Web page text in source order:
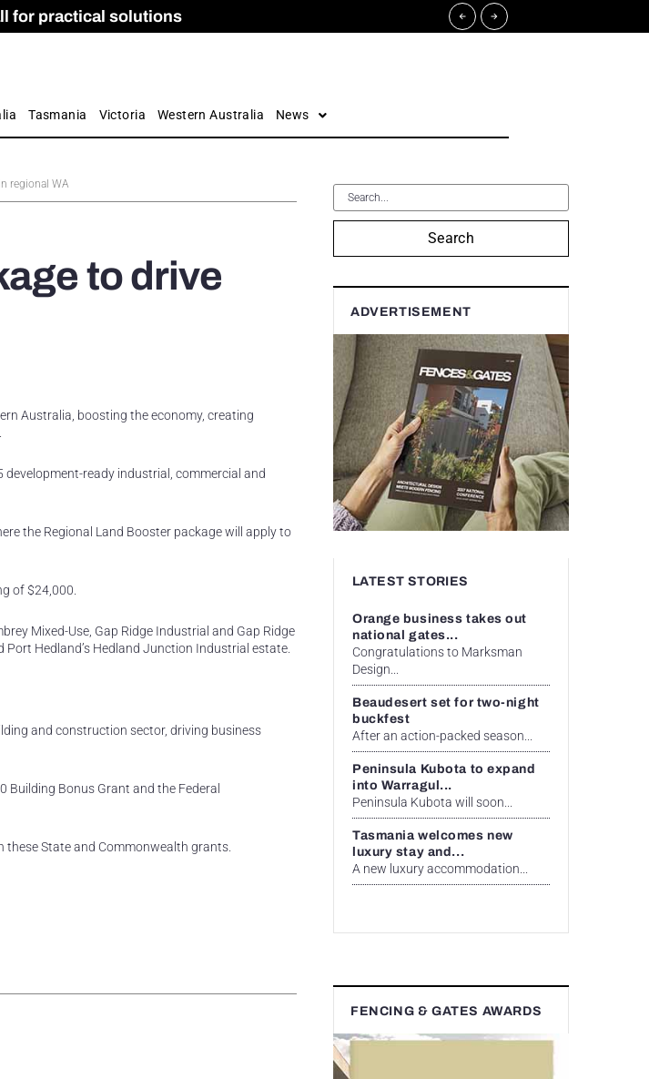
for practical solutions
Fall
Tasmania Victoria Western Australia News
regional WA
to drive
Australia, boosting the economy, creating
ready industrial, commercial and
the Regional Land Booster package will apply to
of $24,000.
Mixed-Use, Gap Ridge Industrial and Gap Ridge
Port Hedland’s Hedland Junction Industrial estate.
and construction sector, driving business
Building Bonus Grant and the Federal
State and Commonwealth grants.
Search
ADVERTISEMENT
LATEST STORIES
Orange business takes out
national gates...
Congratulations to Marksman
Design...
Beaudesert set for two-night
buckfest
After an action-packed season...
Peninsula Kubota to expand
into Warragul...
Peninsula Kubota will soon...
Tasmania welcomes new
luxury stay and...
A new luxury accommodation...
FENCING & GATES AWARDS